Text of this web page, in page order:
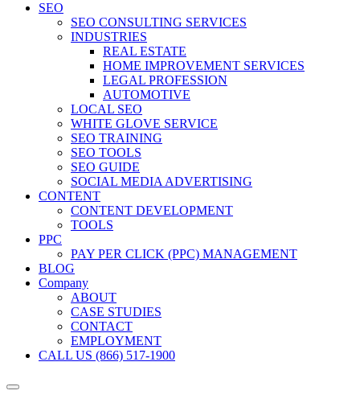
SEO
SEO CONSULTING SERVICES
INDUSTRIES
REAL ESTATE
HOME IMPROVEMENT SERVICES
LEGAL PROFESSION
AUTOMOTIVE
LOCAL SEO
WHITE GLOVE SERVICE
SEO TRAINING
SEO TOOLS
SEO GUIDE
SOCIAL MEDIA ADVERTISING
CONTENT
CONTENT DEVELOPMENT
TOOLS
PPC
PAY PER CLICK (PPC) MANAGEMENT
BLOG
Company
ABOUT
CASE STUDIES
CONTACT
EMPLOYMENT
CALL US (866) 517-1900